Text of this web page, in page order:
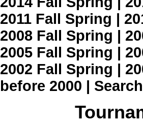
2011 Fall Spring |
2008 Fall Spring |
2005 Fall Spring |
2002 Fall Spring |
before 2000 | Search